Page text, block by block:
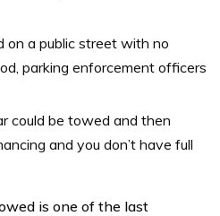
on a public street with no
parking enforcement officers
could be towed and then
and you don’t have full
is one of the last